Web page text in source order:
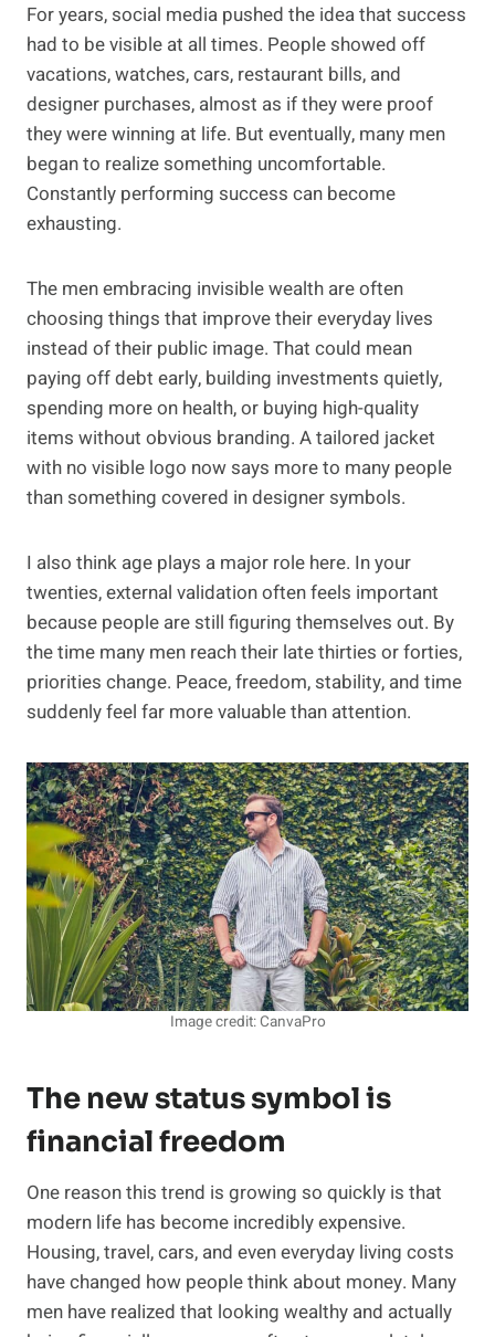
For years, social media pushed the idea that success
had to be visible at all times. People showed off
vacations, watches, cars, restaurant bills, and
designer purchases, almost as if they were proof
they were winning at life. But eventually, many men
began to realize something uncomfortable.
Constantly performing success can become
exhausting.
The men embracing invisible wealth are often
choosing things that improve their everyday lives
instead of their public image. That could mean
paying off debt early, building investments quietly,
spending more on health, or buying high-quality
items without obvious branding. A tailored jacket
with no visible logo now says more to many people
than something covered in designer symbols.
I also think age plays a major role here. In your
twenties, external validation often feels important
because people are still figuring themselves out. By
the time many men reach their late thirties or forties,
priorities change. Peace, freedom, stability, and time
suddenly feel far more valuable than attention.
Image credit: CanvaPro
The new status symbol is
financial freedom
One reason this trend is growing so quickly is that
modern life has become incredibly expensive.
Housing, travel, cars, and even everyday living costs
have changed how people think about money. Many
men have realized that looking wealthy and actually